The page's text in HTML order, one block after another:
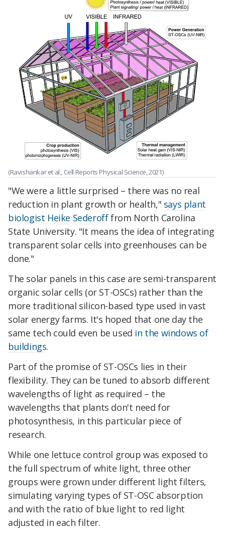
(Ravishankar et al., Cell Reports Physical Science, 2021)
"We were a little surprised – there was no real
reduction in plant growth or health," says plant
biologist Heike Sederofffrom North Carolina
State University. "It means the idea of integrating
transparent solar cells into greenhouses can be
done."
The solar panels in this case are semi-transparent
organic solar cells (or ST-OSCs) rather than the
more traditional silicon-based type used in vast
solar energy farms. It's hoped that one day the
same tech could even be used in the windows of
buildings.
Part of the promise of ST-OSCs lies in their
flexibility. They can be tuned to absorb different
wavelengths of light as required – the
wavelengths that plants don't need for
photosynthesis, in this particular piece of
research.
While one lettuce control group was exposed to
the full spectrum of white light, three other
groups were grown under different light filters,
simulating varying types of ST-OSC absorption
and with the ratio of blue light to red light
adjusted in each filter.